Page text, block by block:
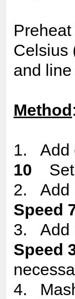
Celsius
and
Method :
1. Add
10 Set
2. Add
Speed
3. Add
Speed
4.